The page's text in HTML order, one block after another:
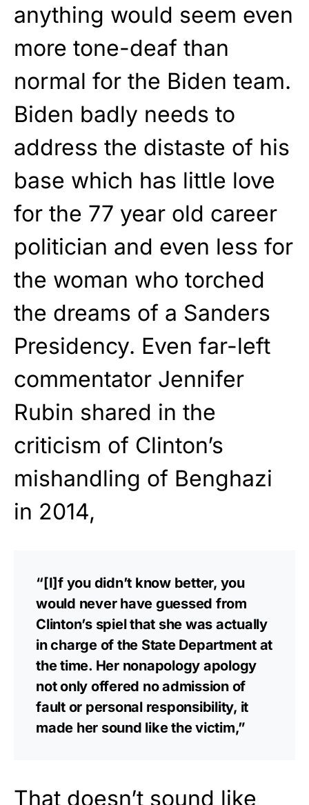
anything would seem even
more tone-deaf than
normal for the Biden team.
Biden badly needs to
address the distaste of his
base which has little love
for the 77 year old career
politician and even less for
the woman who torched
the dreams of a Sanders
Presidency. Even far-left
commentator Jennifer
Rubin shared in the
criticism of Clinton’s
mishandling of Benghazi
in 2014,
“[I]f you didn’t know better, you
would never have guessed from
Clinton’s spiel that she was actually
in charge of the State Department at
the time. Her nonapology apology
not only offered no admission of
fault or personal responsibility, it
made her sound like the victim,”
That doesn’t sound like